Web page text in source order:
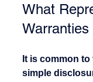
What
It is common
simple